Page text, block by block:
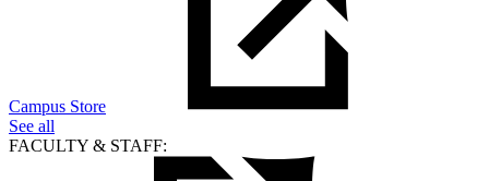
Campus Store
See all
FACULTY & STAFF: